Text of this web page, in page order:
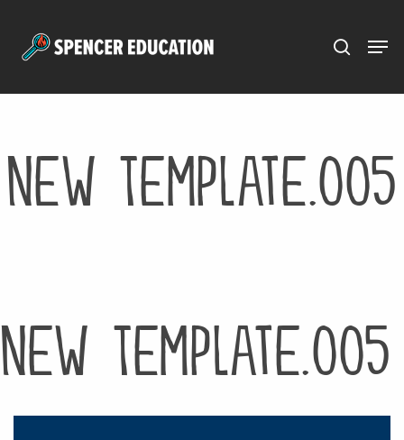
New Template.005
New Template.005